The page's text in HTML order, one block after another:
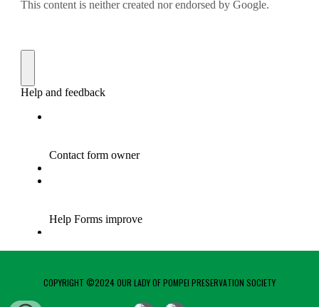
COPYRIGHT ©2024 OUR LADY OF POMPEI PRESERVATION SOCIETY